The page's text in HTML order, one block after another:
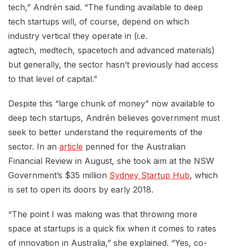
tech,” Andrén said. “The funding available to deep
tech startups will, of course, depend on which
industry vertical they operate in (i.e.
agtech, medtech, spacetech and advanced materials)
but generally, the sector hasn’t previously had access
to that level of capital.”
Despite this “large chunk of money” now available to
deep tech startups, Andrén believes government must
seek to better understand the requirements of the
sector. In an article penned for the Australian
Financial Review in August, she took aim at the NSW
Government’s $35 million Sydney Startup Hub, which
is set to open its doors by early 2018.
“The point I was making was that throwing more
space at startups is a quick fix when it comes to rates
of innovation in Australia,” she explained. “Yes, co-